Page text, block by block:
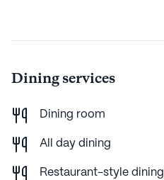
Dining services
Dining room
All day dining
Restaurant-style dining